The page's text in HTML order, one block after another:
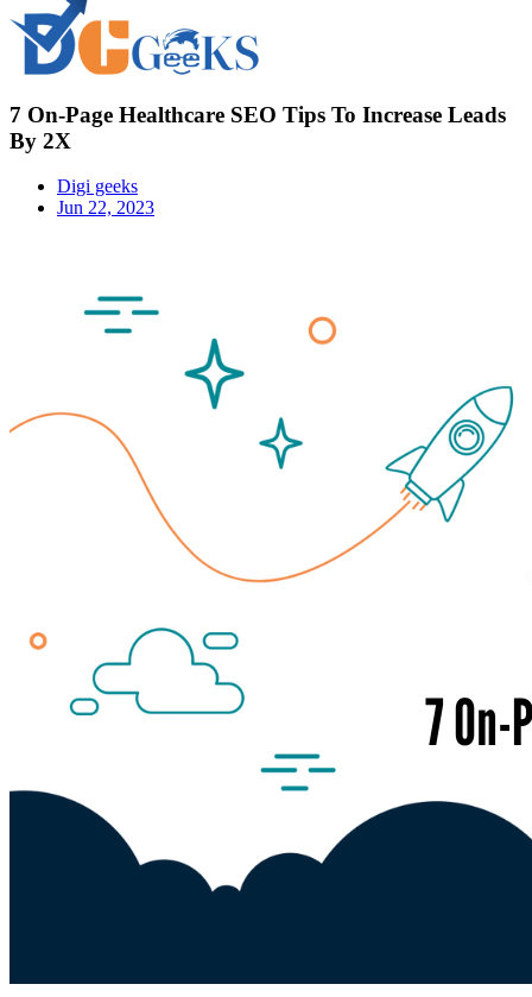
7 On-Page Healthcare SEO Tips To Increase Leads
By 2X
Digi geeks
Jun 22, 2023